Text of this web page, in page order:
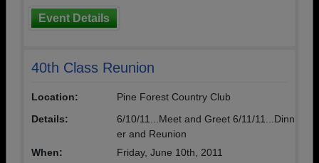
Event Details
40th Class Reunion
Location:
Pine Forest Country Club
Details:
6/10/11...Meet and Greet 6/11/11...Dinn
er and Reunion
When:
Friday, June 10th, 2011